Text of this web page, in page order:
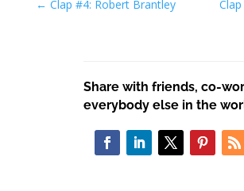
← Clap #4: Robert Brantley
Share with friends, co-
everybody else in the